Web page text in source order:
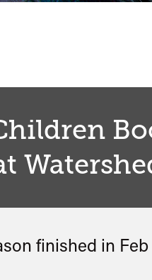
finished in